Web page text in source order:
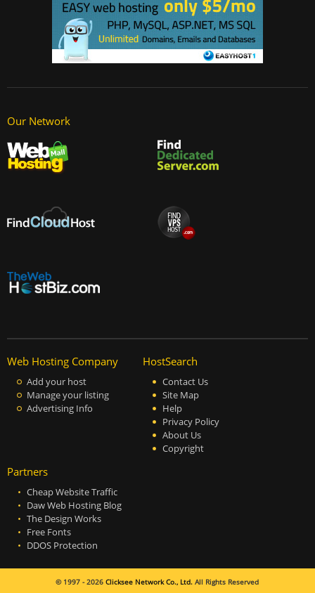
© 1997 - 2026Clicksee Network Co., Ltd. All Rights Reserved
Our Network
Web Hosting Company
Add your host
Manage your listing
Advertising Info
HostSearch
Contact Us
Site Map
Help
Privacy Policy
About Us
Copyright
Partners
Cheap Website Traffic
Daw Web Hosting Blog
The Design Works
Free Fonts
DDOS Protection